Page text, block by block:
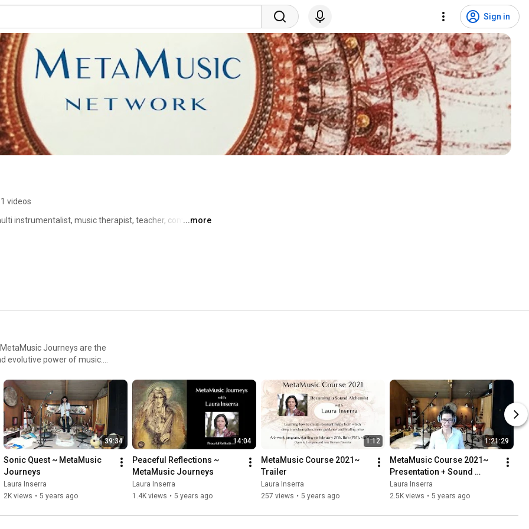
Sign in
videos
instrumentalist, music therapist, teacher, composer,
edge technologies. She specializes
power of sound, and spatial music.
...more
evolutive power of music.
it carries healing, inner
your whole body to your
In other words, it is an
sound experience. In these
combines them with
creator of your own
experience,
space for yourself and find
by. Gently close your
39:34
Sonic Quest ~ MetaMusic
Journeys
Laura Inserra
2K views • 5 years ago
14:04
Peaceful Reflections ~
MetaMusic Journeys
Laura Inserra
1.4K views • 5 years ago
1:12
MetaMusic Course 2021~
Trailer
Laura Inserra
257 views • 5 years ago
1:21:29
MetaMusic Course 2021~
Presentation + Sound
Journey
Laura Inserra
2.5K views • 5 years ago